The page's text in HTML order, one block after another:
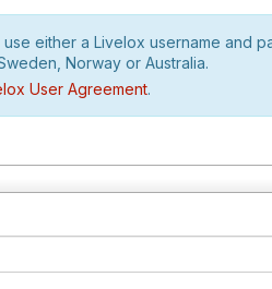
either a Livelox username and
Norway or Australia.
User Agreement.